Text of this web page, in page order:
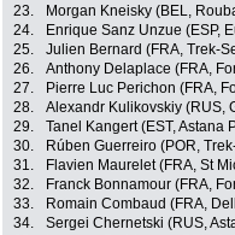
23.
Morgan Kneisky (BEL,
24.
Enrique Sanz Unzue (ESP,
25.
Julien Bernard (FRA, Trek-
26.
Anthony Delaplace (FRA,
27.
Pierre Luc Perichon (FRA,
28.
Alexandr Kulikovskiy (RUS,
29.
Tanel Kangert (EST, Astana
30.
Rúben Guerreiro (POR,
31.
Flavien Maurelet (FRA, St
32.
Franck Bonnamour (FRA,
33.
Romain Combaud (FRA,
34.
Sergei Chernetski (RUS,